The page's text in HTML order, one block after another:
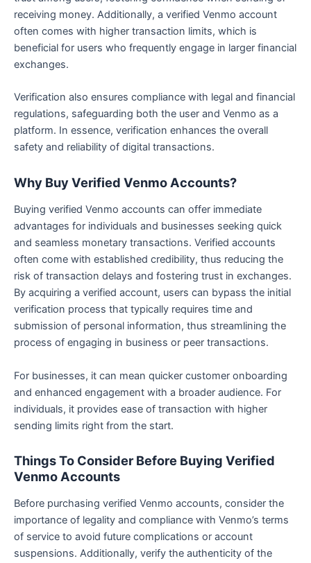
receiving money. Additionally, a verified Venmo account
often comes with higher transaction limits, which is
beneficial for users who frequently engage in larger financial
exchanges.
Verification also ensures compliance with legal and financial
regulations, safeguarding both the user and Venmo as a
platform. In essence, verification enhances the overall
safety and reliability of digital transactions.
Why Buy Verified Venmo Accounts?
Buying verified Venmo accounts can offer immediate
advantages for individuals and businesses seeking quick
and seamless monetary transactions. Verified accounts
often come with established credibility, thus reducing the
risk of transaction delays and fostering trust in exchanges.
By acquiring a verified account, users can bypass the initial
verification process that typically requires time and
submission of personal information, thus streamlining the
process of engaging in business or peer transactions.
For businesses, it can mean quicker customer onboarding
and enhanced engagement with a broader audience. For
individuals, it provides ease of transaction with higher
sending limits right from the start.
Things To Consider Before Buying Verified
Venmo Accounts
Before purchasing verified Venmo accounts, consider the
importance of legality and compliance with Venmo’s terms
of service to avoid future complications or account
suspensions. Additionally, verify the authenticity of the